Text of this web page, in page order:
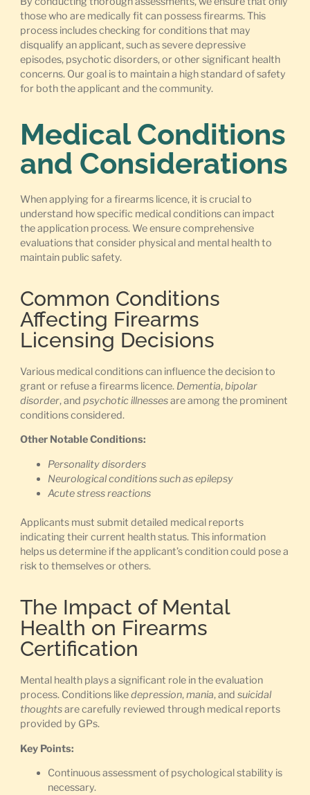
those who are medically fit can possess firearms. This
process includes checking for conditions that may
disqualify an applicant, such as severe depressive
episodes, psychotic disorders, or other significant health
concerns. Our goal is to maintain a high standard of safety
for both the applicant and the community.
Medical Conditions
and Considerations
When applying for a firearms licence, it is crucial to
understand how specific medical conditions can impact
the application process. We ensure comprehensive
evaluations that consider physical and mental health to
maintain public safety.
Common Conditions
Affecting Firearms
Licensing Decisions
Various medical conditions can influence the decision to
grant or refuse a firearms licence. Dementia,bipolar
disorder, and psychotic illnessesare among the prominent
conditions considered.
Other Notable Conditions:
Personality disorders
Neurological conditions such as epilepsy
Acute stress reactions
Applicants must submit detailed medical reports
indicating their current health status. This information
helps us determine if the applicant’s condition could pose a
risk to themselves or others.
The Impact of Mental
Health on Firearms
Certification
Mental health plays a significant role in the evaluation
process. Conditions likedepression,mania, and suicidal
thoughtsare carefully reviewed through medical reports
provided by GPs.
Key Points:
Continuous assessment of psychological stability is
necessary.